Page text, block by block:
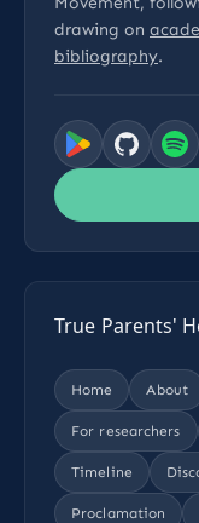
drawing on
bibliography.
True Parents'
Home About
For researchers
Timeline
Proclamation